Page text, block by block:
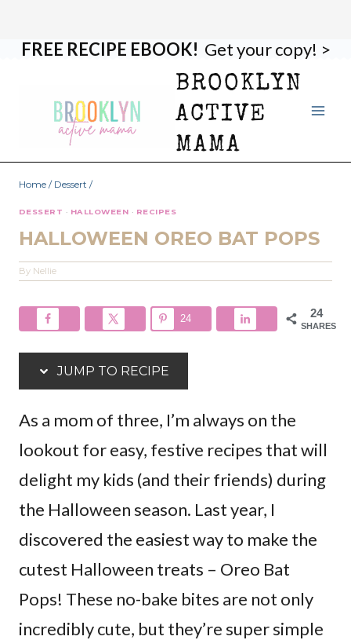
FREE RECIPE EBOOK! Get your copy! >
BROOKLYN
ACTIVE
MAMA
Home / Dessert /
DESSERT · HALLOWEEN · RECIPES
HALLOWEEN OREO BAT POPS
By Nellie
24
SHARES
24
JUMP TO RECIPE
As a mom of three, I’m always on the
lookout for easy, festive recipes that will
delight my kids (and their friends) during
the Halloween season. Last year, I
discovered the easiest way to make the
cutest Halloween treats – Oreo Bat
Pops! These no-bake bites are not only
incredibly cute, but they’re super simple